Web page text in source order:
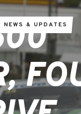
NEWS & UPDATES